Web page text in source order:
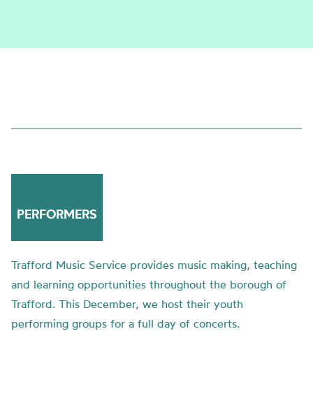
PERFORMERS
Trafford Music Service provides music making, teaching
and learning opportunities throughout the borough of
Trafford. This December, we host their youth
performing groups for a full day of concerts.